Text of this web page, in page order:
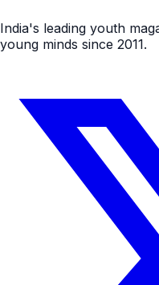
India's leading youth
young minds since 2011.